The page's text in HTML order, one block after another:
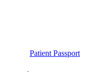
Patient Passport